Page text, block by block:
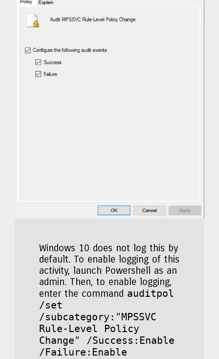
Windows 10 does not log this by
default. To enable logging of this
activity, launch Powershell as an
admin. Then, to enable logging,
enter the command auditpol
/set
/subcategory:"MPSSVC
Rule-Level Policy
Change" /Success:Enable
/Failure:Enable